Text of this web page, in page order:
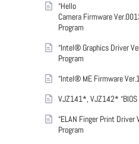
“Hello
Camera Firmware
Program
“Intel® Graphics Driver
Program
“Intel® ME Firmware
VJZ141*, VJZ142* “BIOS
“ELAN Finger Print
Program